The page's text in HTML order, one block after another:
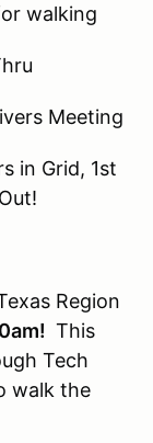
walking
Meeting
in Grid, 1st
Region
This
Tech
walk the